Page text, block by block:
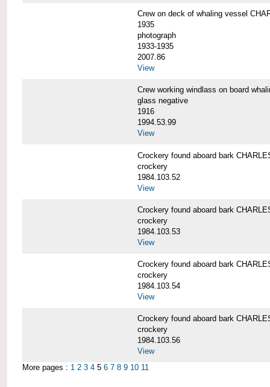
Crew on deck of whaling vessel
1935
photograph
1933-1935
2007.86
View
Crew working windlass on board
glass negative
1916
1994.53.99
View
Crockery found aboard bark
crockery
1984.103.52
View
Crockery found aboard bark
crockery
1984.103.53
View
Crockery found aboard bark
crockery
1984.103.54
View
Crockery found aboard bark
crockery
1984.103.56
View
More pages : 1 2 3 4 5 6 7 8 9 10 11